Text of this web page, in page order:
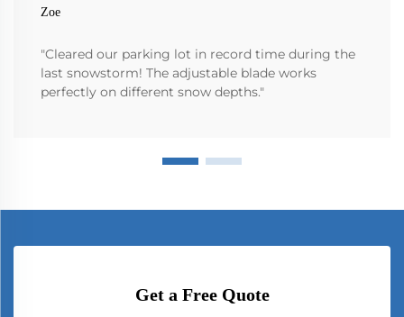
Zoe
"Cleared our parking lot in record time during the
last snowstorm! The adjustable blade works
perfectly on different snow depths."
Get a Free Quote